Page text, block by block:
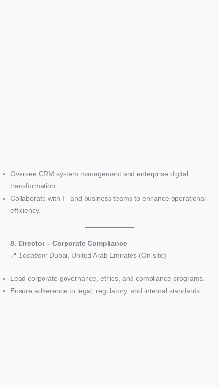
Oversee CRM system management and enterprise digital
transformation.
Collaborate with IT and business teams to enhance operational
efficiency.
8. Director – Corporate Compliance
📍Location: Dubai, United Arab Emirates (On-site)
Lead corporate governance, ethics, and compliance programs.
Ensure adherence to legal, regulatory, and internal standards.